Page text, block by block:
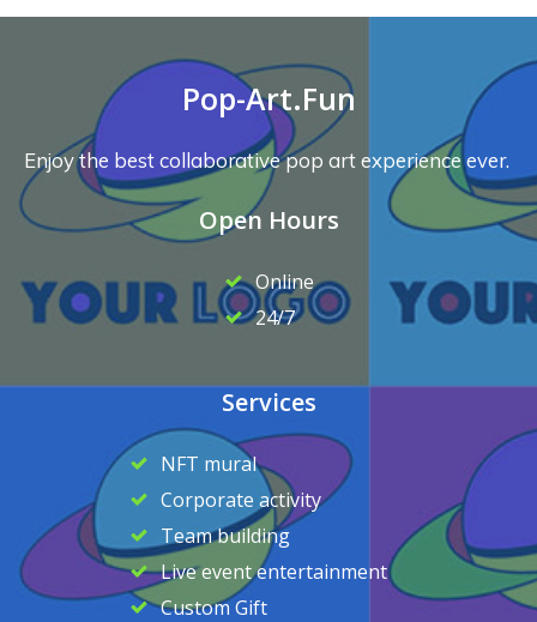
Pop-Art.Fun
Enjoy the best collaborative pop art experience ever.
Open Hours
Online
24/7
Services
NFT mural
Corporate activity
Team building
Live event entertainment
Custom Gift